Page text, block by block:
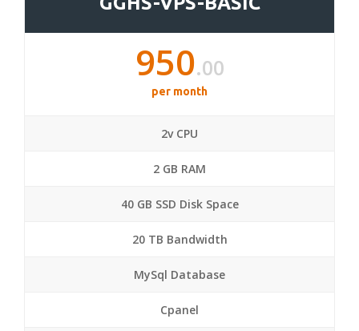
950.00
per month
2v CPU
2 GB RAM
40 GB SSD Disk Space
20 TB Bandwidth
MySql Database
Cpanel